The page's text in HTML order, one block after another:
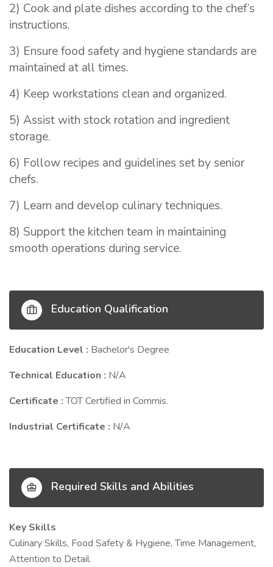
2) Cook and plate dishes according to the chef’s
instructions.
3) Ensure food safety and hygiene standards are
maintained at all times.
4) Keep workstations clean and organized.
5) Assist with stock rotation and ingredient
storage.
6) Follow recipes and guidelines set by senior
chefs.
7) Learn and develop culinary techniques.
8) Support the kitchen team in maintaining
smooth operations during service.
Education Qualification
Education Level : Bachelor's Degree
Technical Education : N/A
Certificate :TOT Certified in Commis.
Industrial Certificate : N/A
Required Skills and Abilities
Key Skills
Culinary Skills, Food Safety & Hygiene, Time Management,
Attention to Detail.